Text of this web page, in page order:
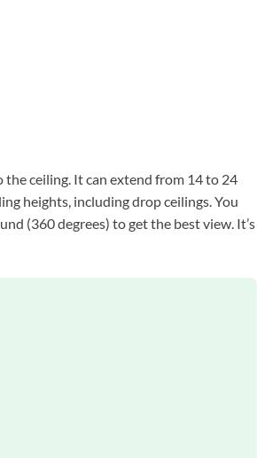
ceiling. It can extend from 14 to 24
heights, including drop ceilings. You
(360 degrees) to get the best view. It’s